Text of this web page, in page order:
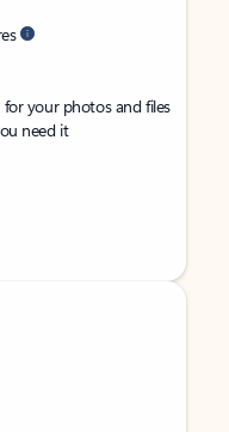
your photos and files
need it